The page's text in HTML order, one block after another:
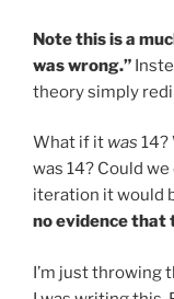
Note this is a
was wrong.”
theory simply
What if it was 14?
was 14? Could
iteration it would
no evidence that
I’m just throwing